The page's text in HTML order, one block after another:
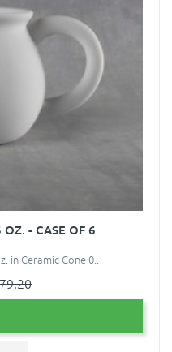
- CASE OF 6
in Ceramic Cone 0..